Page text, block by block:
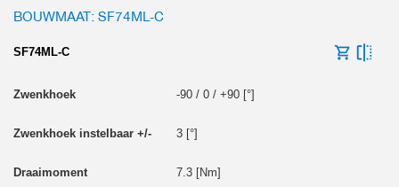
BOUWMAAT: SF74ML-C
SF74ML-C
-90 / 0 / +90 [°]
3 [°]
7.3 [Nm]